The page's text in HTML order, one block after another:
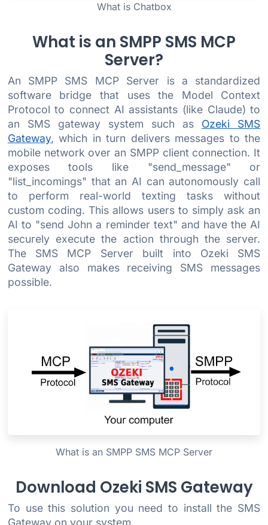
What is Chatbox
What is an SMPP SMS MCP
Server?
An SMPP SMS MCP Server is a standardized
software bridge that uses the Model Context
Protocol to connect AI assistants (like Claude) to
an SMS gateway system such as Ozeki SMS
Gateway, which in turn delivers messages to the
mobile network over an SMPP client connection. It
exposes tools like "send_message" or
"list_incomings" that an AI can autonomously call
to perform real-world texting tasks without
custom coding. This allows users to simply ask an
AI to "send John a reminder text" and have the AI
securely execute the action through the server.
The SMS MCP Server built into Ozeki SMS
Gateway also makes receiving SMS messages
possible.
What is an SMPP SMS MCP Server
Download Ozeki SMS Gateway
To use this solution you need to install the SMS